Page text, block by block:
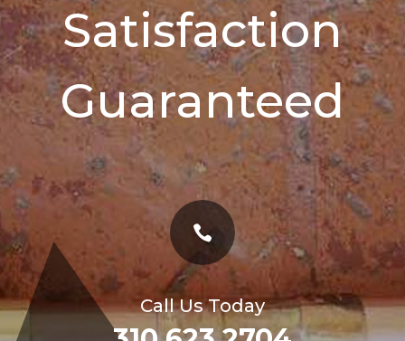
Satisfaction
Guaranteed

Call Us Today